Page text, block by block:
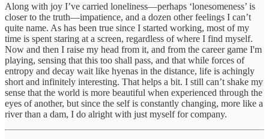
Along with joy I’ve carried loneliness—perhaps ‘lonesomeness’ is
closer to the truth—impatience, and a dozen other feelings I can’t
quite name. As has been true since I started working, most of my
time is spent staring at a screen, regardless of where I find myself.
Now and then I raise my head from it, and from the career game I'm
playing, sensing that this too shall pass, and that while forces of
entropy and decay wait like hyenas in the distance, life is achingly
short and infinitely interesting. That helps a bit. I still can’t shake my
sense that the world is more beautiful when experienced through the
eyes of another, but since the self is constantly changing, more like a
river than a dam, I do alright with just myself for company.